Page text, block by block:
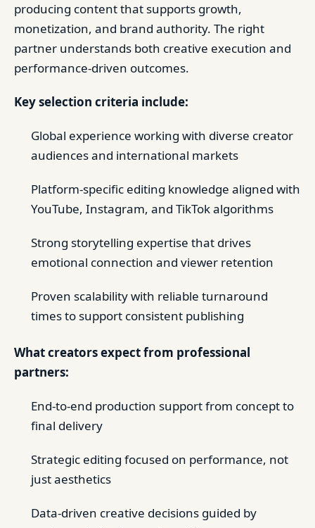
producing content that supports growth,
monetization, and brand authority. The right
partner understands both creative execution and
performance-driven outcomes.
Key selection criteria include:
Global experience working with diverse creator
audiences and international markets
Platform-specific editing knowledge aligned with
YouTube, Instagram, and TikTok algorithms
Strong storytelling expertise that drives
emotional connection and viewer retention
Proven scalability with reliable turnaround
times to support consistent publishing
What creators expect from professional
partners:
End-to-end production support from concept to
final delivery
Strategic editing focused on performance, not
just aesthetics
Data-driven creative decisions guided by